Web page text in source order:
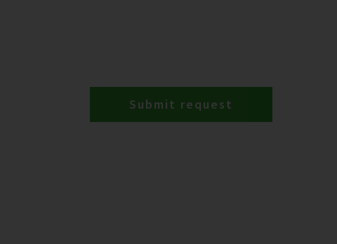
Submit request